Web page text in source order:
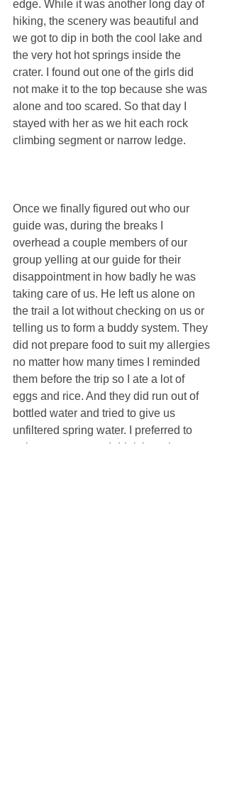
edge. While it was another long day of
hiking, the scenery was beautiful and
we got to dip in both the cool lake and
the very hot hot springs inside the
crater. I found out one of the girls did
not make it to the top because she was
alone and too scared. So that day I
stayed with her as we hit each rock
climbing segment or narrow ledge.
Once we finally figured out who our
guide was, during the breaks I
overhead a couple members of our
group yelling at our guide for their
disappointment in how badly he was
taking care of us. He left us alone on
the trail a lot without checking on us or
telling us to form a buddy system. They
did not prepare food to suit my allergies
no matter how many times I reminded
them before the trip so I ate a lot of
eggs and rice. And they did run out of
bottled water and tried to give us
unfiltered spring water. I preferred to
ration my water and drink less than put